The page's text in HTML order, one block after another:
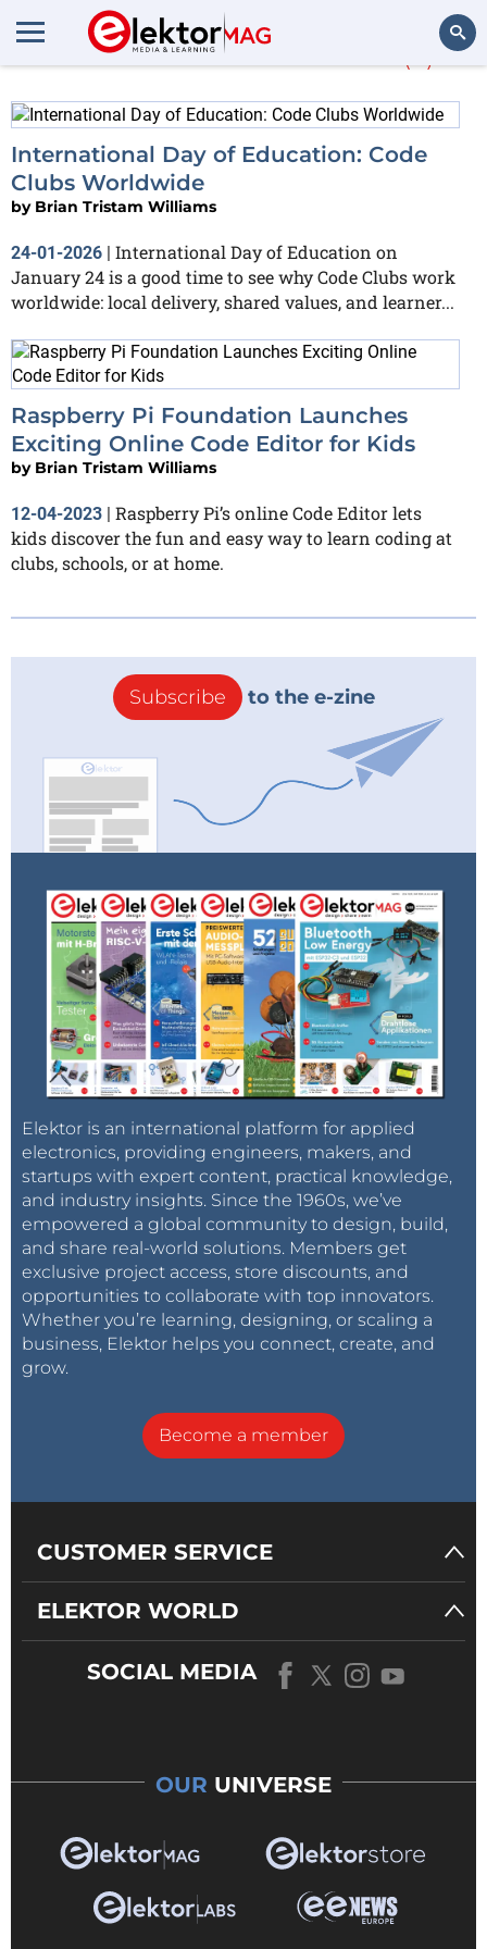
More aboutchildren
International Day of Education: Code
Clubs Worldwide
by Brian Tristam Williams
24-01-2026 | International Day of Education on
January 24 is a good time to see why Code Clubs work
worldwide: local delivery, shared values, and learner...
Raspberry Pi Foundation Launches
Exciting Online Code Editor for Kids
by Brian Tristam Williams
12-04-2023 | Raspberry Pi’s online Code Editor lets
kids discover the fun and easy way to learn coding at
clubs, schools, or at home.
Subscribe to the e-zine
Elektor is an international platform for applied
electronics, providing engineers, makers, and
startups with expert content, practical knowledge,
and industry insights. Since the 1960s, we’ve
empowered a global community to design, build,
and share real-world solutions. Members get
exclusive project access, store discounts, and
opportunities to collaborate with top innovators.
Whether you’re learning, designing, or scaling a
business, Elektor helps you connect, create, and
grow.
Become a member
CUSTOMER SERVICE
ELEKTOR WORLD
SOCIAL MEDIA
OUR UNIVERSE